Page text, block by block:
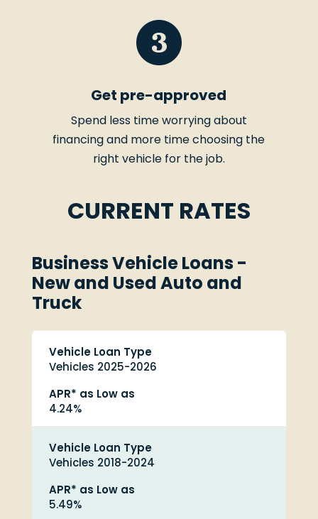
Get pre-approved
Spend less time worrying about
financing and more time choosing the
right vehicle for the job.
CURRENT RATES
Business Vehicle Loans -
New and Used Auto and
Truck
Vehicle Loan Type
Vehicles 2025-2026
APR* as Low as
4.24%
Vehicle Loan Type
Vehicles 2018-2024
APR* as Low as
5.49%